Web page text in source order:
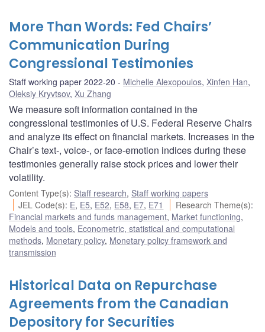
More Than Words: Fed Chairs’
Communication During
Congressional Testimonies
Staff working paper 2022-20 Michelle Alexopoulos, Xinfen Han,
Oleksiy Kryvtsov, Xu Zhang
We measure soft information contained in the
congressional testimonies of U.S. Federal Reserve Chairs
and analyze its effect on financial markets. Increases in the
Chair’s text-, voice-, or face-emotion indices during these
testimonies generally raise stock prices and lower their
volatility.
Content Type(s): Staff research, Staff working papers
JEL Code(s): E, E5, E52, E58, E7, E71 Research Theme(s):
Financial markets and funds management, Market functioning,
Models and tools, Econometric, statistical and computational
methods, Monetary policy, Monetary policy framework and
transmission
Historical Data on Repurchase
Agreements from the Canadian
Depository for Securities